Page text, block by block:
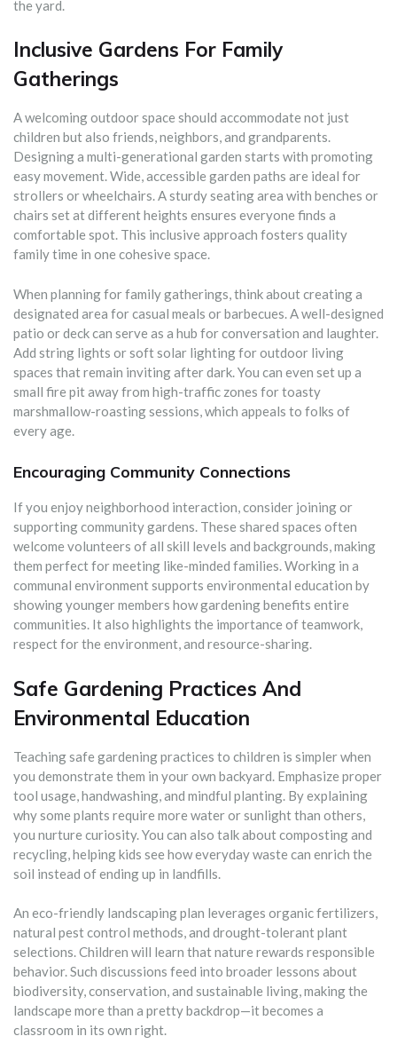
the yard.
Inclusive Gardens For Family
Gatherings
A welcoming outdoor space should accommodate not just
children but also friends, neighbors, and grandparents.
Designing a multi-generational garden starts with promoting
easy movement. Wide, accessible garden paths are ideal for
strollers or wheelchairs. A sturdy seating area with benches or
chairs set at different heights ensures everyone finds a
comfortable spot. This inclusive approach fosters quality
family time in one cohesive space.
When planning for family gatherings, think about creating a
designated area for casual meals or barbecues. A well-designed
patio or deck can serve as a hub for conversation and laughter.
Add string lights or soft solar lighting for outdoor living
spaces that remain inviting after dark. You can even set up a
small fire pit away from high-traffic zones for toasty
marshmallow-roasting sessions, which appeals to folks of
every age.
Encouraging Community Connections
If you enjoy neighborhood interaction, consider joining or
supporting community gardens. These shared spaces often
welcome volunteers of all skill levels and backgrounds, making
them perfect for meeting like-minded families. Working in a
communal environment supports environmental education by
showing younger members how gardening benefits entire
communities. It also highlights the importance of teamwork,
respect for the environment, and resource-sharing.
Safe Gardening Practices And
Environmental Education
Teaching safe gardening practices to children is simpler when
you demonstrate them in your own backyard. Emphasize proper
tool usage, handwashing, and mindful planting. By explaining
why some plants require more water or sunlight than others,
you nurture curiosity. You can also talk about composting and
recycling, helping kids see how everyday waste can enrich the
soil instead of ending up in landfills.
An eco-friendly landscaping plan leverages organic fertilizers,
natural pest control methods, and drought-tolerant plant
selections. Children will learn that nature rewards responsible
behavior. Such discussions feed into broader lessons about
biodiversity, conservation, and sustainable living, making the
landscape more than a pretty backdrop—it becomes a
classroom in its own right.